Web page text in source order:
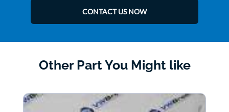
CONTACT US NOW
Other Part You Might like